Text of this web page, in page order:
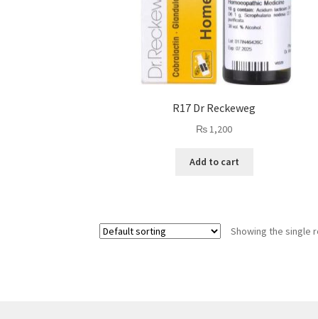
R17 Dr Reckeweg
₨1,200
Add to cart
Showing the single